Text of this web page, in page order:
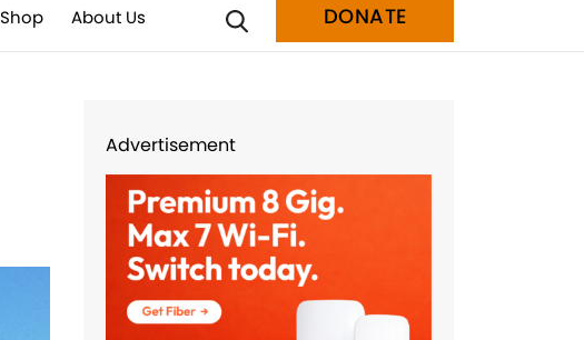
Shop About Us DONATE
Advertisement